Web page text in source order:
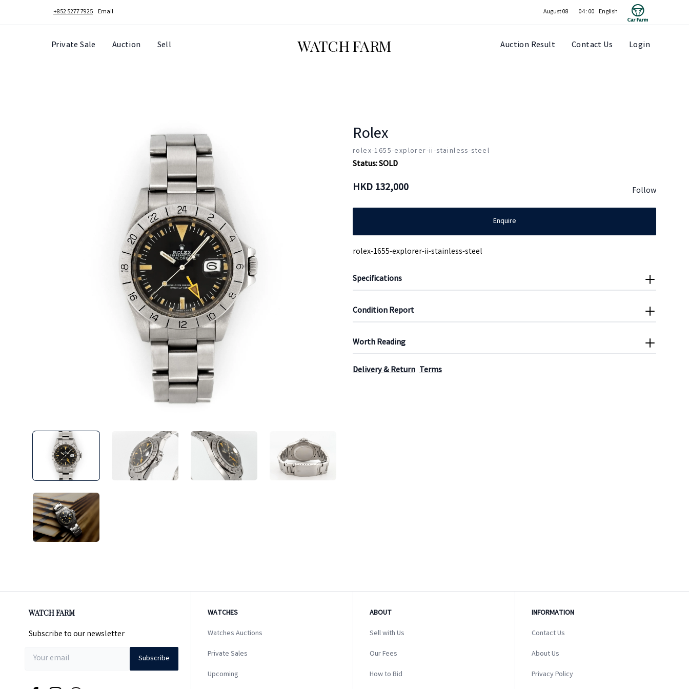
+852 5277 7925 Email August 08 04 : 00
WATCH FARM
Private Sale Auction Sell Auction Result Contact Us Login
Rolex
rolex-1655-explorer-ii-stainless-steel
Status:SOLD
HKD 132,000 Follow
Enquire
rolex-1655-explorer-ii-stainless-steel
Specifications
Condition Report
Worth Reading
Delivery & Return Terms
WATCH FARM
Subscribe to our newsletter
Subscribe
WATCHES
Watches Auctions
Private Sales
Upcoming
ABOUT
Sell with Us
Our Fees
How to Bid
INFORMATION
Contact Us
About Us
Privacy Policy